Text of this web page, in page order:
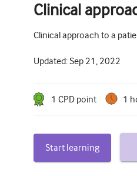
Clinical
Clinical approach to a
Updated:Sep 21, 2022
1 CPD point 1
Start learning